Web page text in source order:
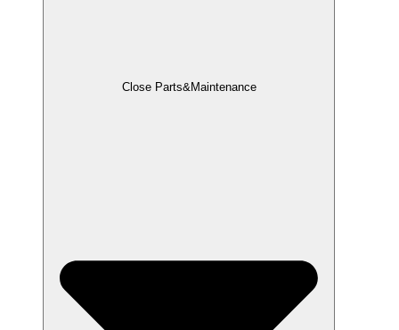
Close Parts&Maintenance